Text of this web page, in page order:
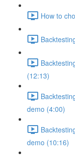
How to
(12:13)
demo (4:00)
demo (10:16)